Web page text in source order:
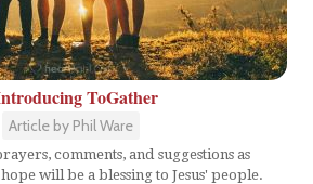
ToGather
Article by Phil Ware
comments, and suggestions as
will be a blessing to Jesus' people.